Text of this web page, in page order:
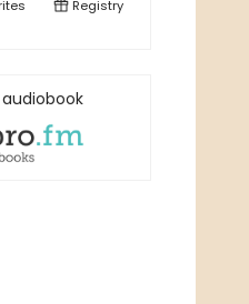
Registry